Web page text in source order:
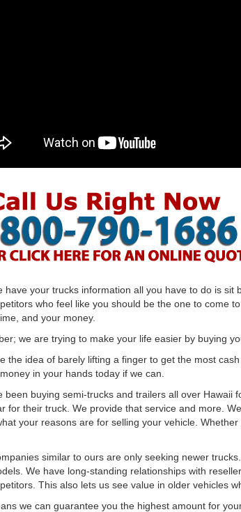
have your trucks information all you have to do is
who feel like you should be the one to come
and your money.
we are trying to make your life easier by buying
the idea of barely lifting a finger to get the most
in your hands today if we can.
been buying semi-trucks and trailers all over Hawaii
for their truck. We provide that service and more.
your reasons are for selling your vehicle.
similar to ours are only seeking newer
We have long-standing relationships with
This also lets us see value in older vehicles
we can guarantee you the highest amount for